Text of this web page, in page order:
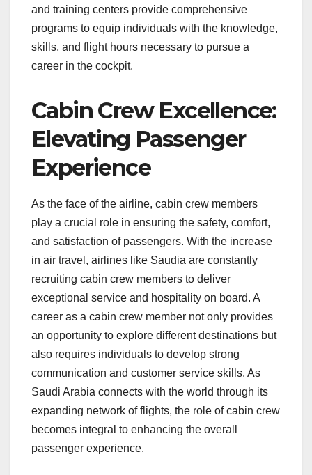
and training centers provide comprehensive
programs to equip individuals with the knowledge,
skills, and flight hours necessary to pursue a
career in the cockpit.
Cabin Crew Excellence:
Elevating Passenger
Experience
As the face of the airline, cabin crew members
play a crucial role in ensuring the safety, comfort,
and satisfaction of passengers. With the increase
in air travel, airlines like Saudia are constantly
recruiting cabin crew members to deliver
exceptional service and hospitality on board. A
career as a cabin crew member not only provides
an opportunity to explore different destinations but
also requires individuals to develop strong
communication and customer service skills. As
Saudi Arabia connects with the world through its
expanding network of flights, the role of cabin crew
becomes integral to enhancing the overall
passenger experience.